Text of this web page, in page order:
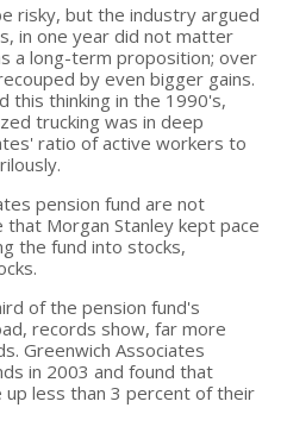
risky, but the industry argued
in one year did not matter
a long-term proposition; over
by even bigger gains.
this thinking in the 1990's,
trucking was in deep
ratio of active workers to
pension fund are not
Morgan Stanley kept pace
the fund into stocks,
of the pension fund's
records show, far more
Greenwich Associates
in 2003 and found that
less than 3 percent of their